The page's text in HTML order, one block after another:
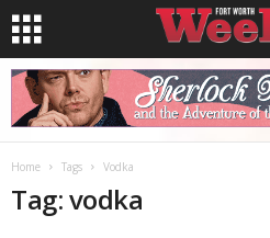
Home Tags Vodka
Tag: vodka